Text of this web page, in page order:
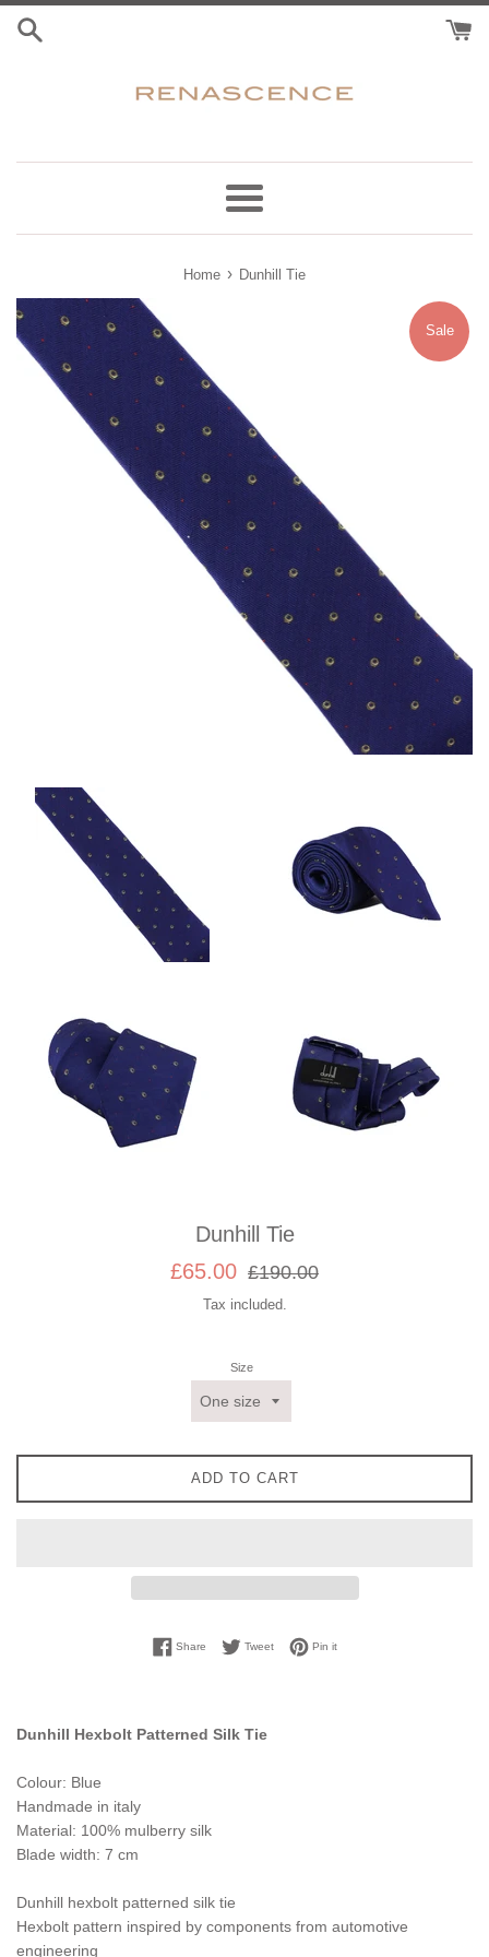
Skip
Menu
Home › Dunhill Tie
Sale
Dunhill Tie
Sale
£65.00
Regular
£190.00
Tax included.
Size
ADD TO CART
ShareShare on Facebook
TweetTweet on Twitter
Pin itPin on Pinterest
Dunhill Hexbolt Patterned Silk Tie
Colour: Blue
Handmade in italy
Material: 100% mulberry silk
Blade width: 7 cm
Dunhill hexbolt patterned silk tie
Hexbolt pattern inspired by components from automotive
engineering